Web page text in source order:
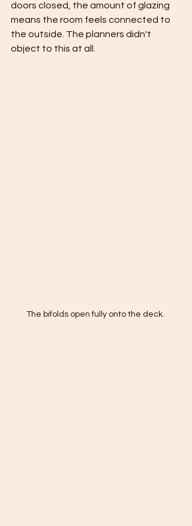
doors closed, the amount of glazing
means the room feels connected to
the outside. The planners didn't
object to this at all.
The bifolds open fully onto the deck.